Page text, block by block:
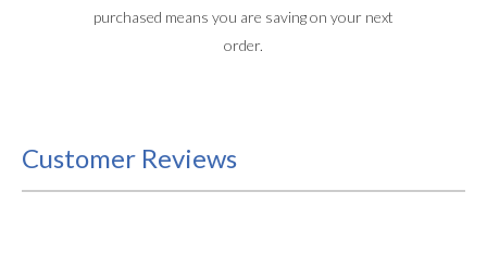
purchased means you are saving on your next
order.
Customer Reviews